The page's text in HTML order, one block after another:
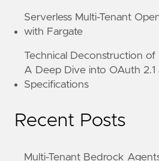
Serverless Multi-Tenant
with Fargate
Technical Deconstruction
A Deep Dive into OAuth 2.1
Specifications
Recent Posts
Multi-Tenant Bedrock